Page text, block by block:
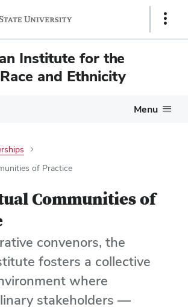
Show
Institute for the
and Ethnicity
Menu
of Practice
Communities of
convenors, the
fosters a collective
where
stakeholders —